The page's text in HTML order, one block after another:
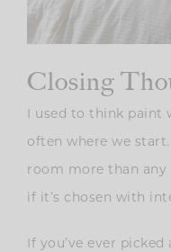
Closing
I used to think paint
often where we
room more than
if it’s chosen with
If you’ve ever